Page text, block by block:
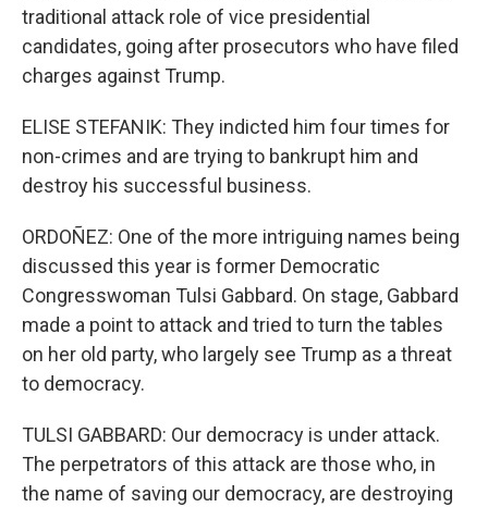
traditional attack role of vice presidential
candidates, going after prosecutors who have filed
charges against Trump.
ELISE STEFANIK: They indicted him four times for
non-crimes and are trying to bankrupt him and
destroy his successful business.
ORDOÑEZ: One of the more intriguing names being
discussed this year is former Democratic
Congresswoman Tulsi Gabbard. On stage, Gabbard
made a point to attack and tried to turn the tables
on her old party, who largely see Trump as a threat
to democracy.
TULSI GABBARD: Our democracy is under attack.
The perpetrators of this attack are those who, in
the name of saving our democracy, are destroying